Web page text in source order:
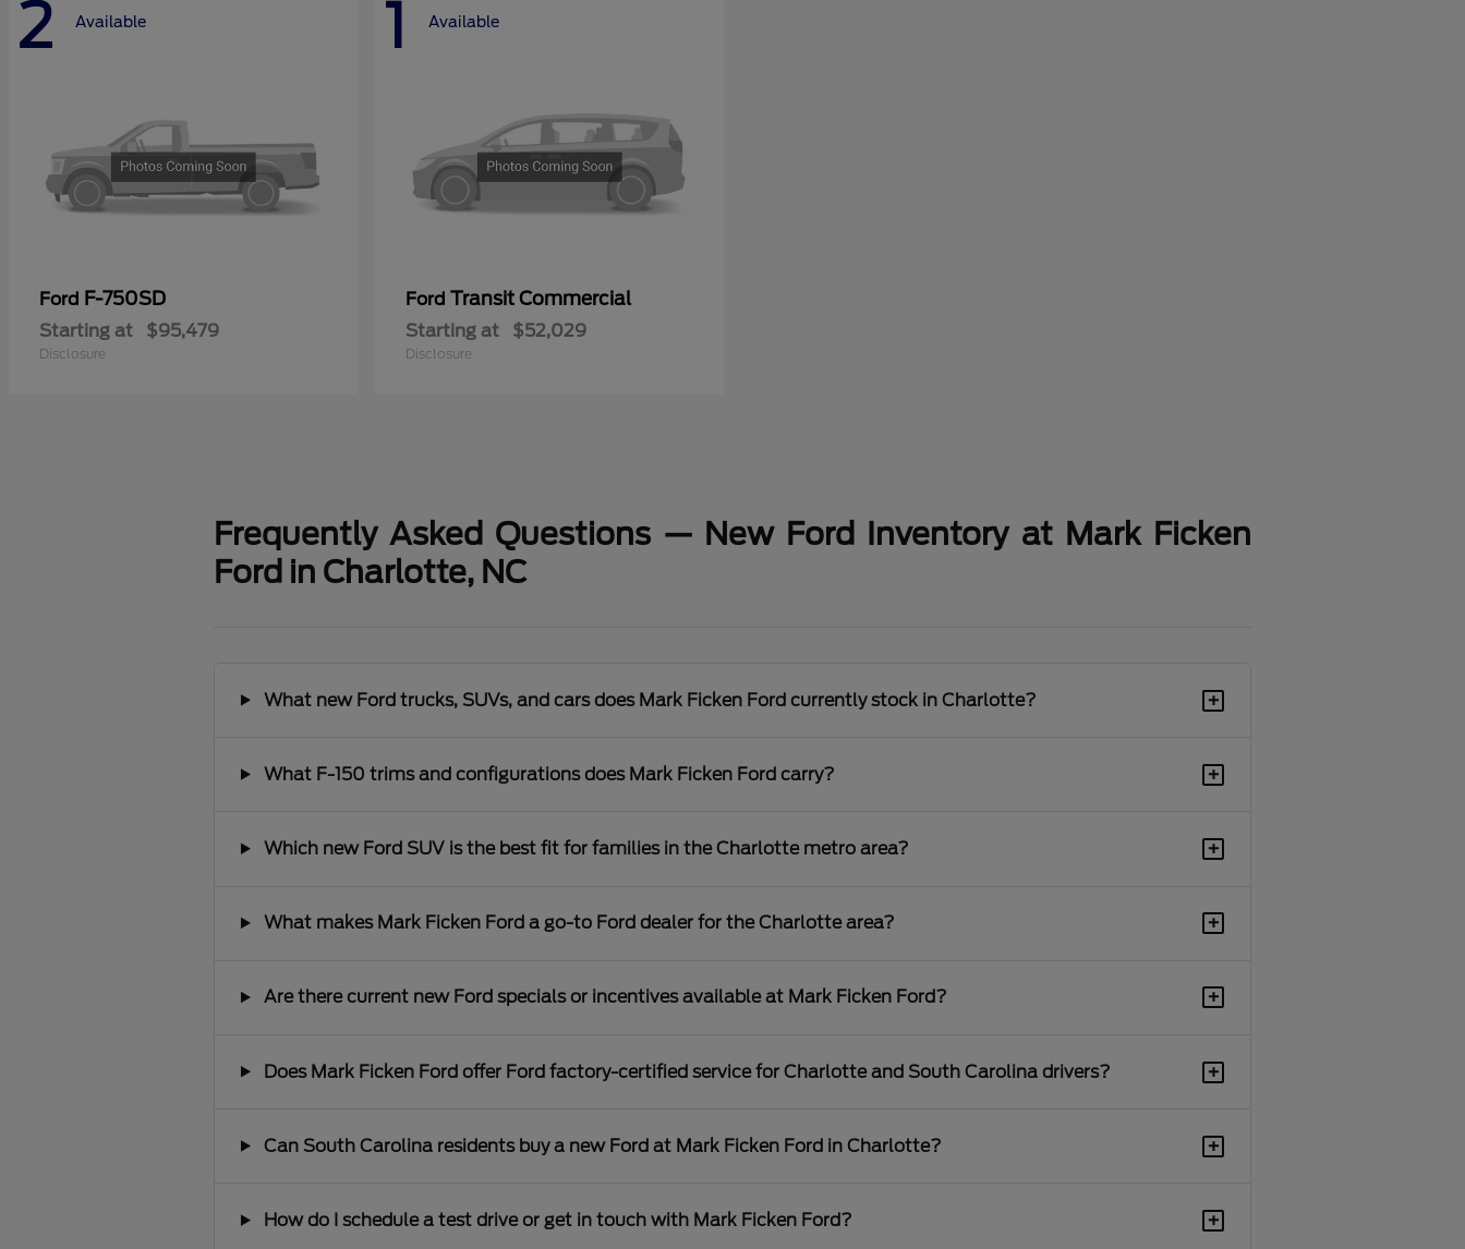
2 Available
Ford F-750SD
Starting at $95,479
Disclosure
1 Available
Ford Transit Commercial
Starting at $52,029
Disclosure
Frequently Asked Questions — New Ford Inventory at Mark Ficken
Ford in Charlotte, NC
What new Ford trucks, SUVs, and cars does Mark Ficken Ford currently stock in Charlotte? +
What F-150 trims and configurations does Mark Ficken Ford carry? +
Which new Ford SUV is the best fit for families in the Charlotte metro area? +
What makes Mark Ficken Ford a go-to Ford dealer for the Charlotte area? +
Are there current new Ford specials or incentives available at Mark Ficken Ford? +
Does Mark Ficken Ford offer Ford factory-certified service for Charlotte and South Carolina drivers? +
Can South Carolina residents buy a new Ford at Mark Ficken Ford in Charlotte? +
How do I schedule a test drive or get in touch with Mark Ficken Ford? +